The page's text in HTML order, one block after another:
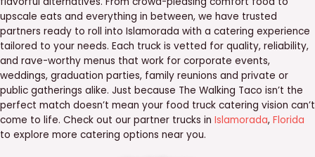
upscale eats and everything in between, we have trusted
partners ready to roll into Islamorada with a catering experience
tailored to your needs. Each truck is vetted for quality, reliability,
and rave-worthy menus that work for corporate events,
weddings, graduation parties, family reunions and private or
public gatherings alike. Just because The Walking Taco isn’t the
perfect match doesn’t mean your food truck catering vision can’t
come to life. Check out our partner trucks in Islamorada, Florida
to explore more catering options near you.